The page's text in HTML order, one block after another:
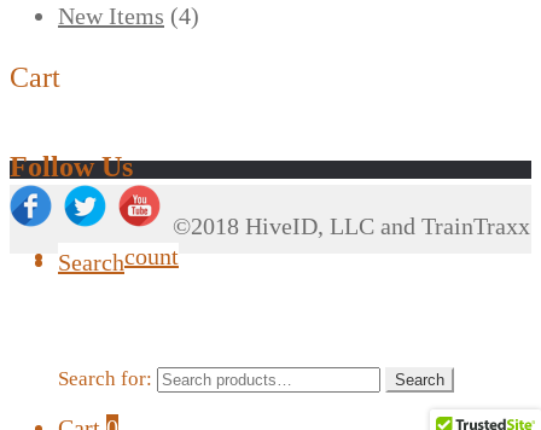
New Items (4)
Cart
Follow Us
©2018 HiveID, LLC and TrainTraxx
My Account
Search
Search for: Search